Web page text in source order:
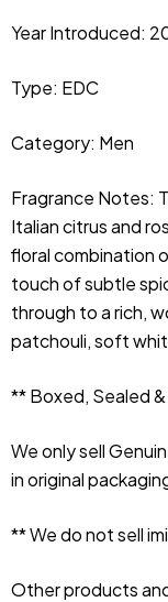
Year Introduced:
Type: EDC
Category: Men
Fragrance Notes:
Italian citrus and
floral combination
touch of subtle
through to a rich,
patchouli, soft
** Boxed, Sealed
We only sell
in original
** We do not sell
Other products